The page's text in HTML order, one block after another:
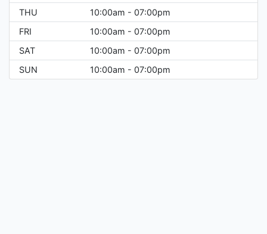
THU
10:00am - 07:00pm
FRI
10:00am - 07:00pm
SAT
10:00am - 07:00pm
SUN
10:00am - 07:00pm